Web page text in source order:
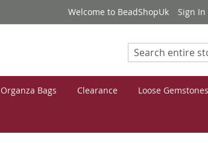
Welcome to BeadShopUk Sign In
Search
Organza Bags Clearance Loose Gemstones